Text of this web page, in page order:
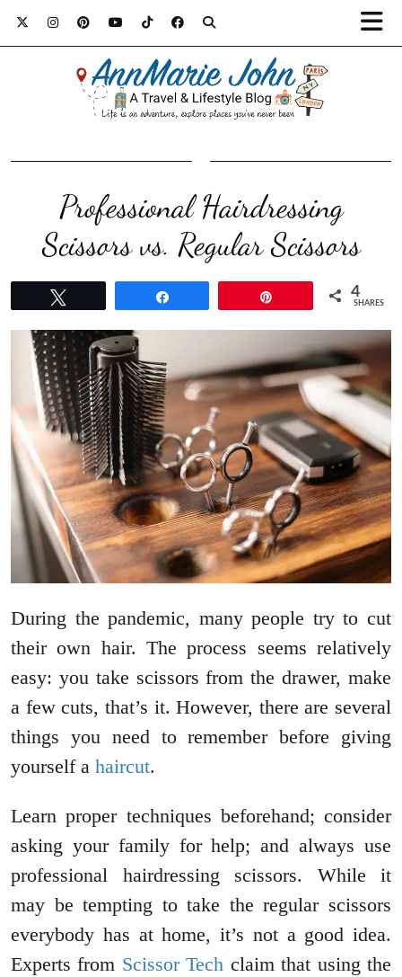
Professional Hairdressing
Scissors vs. Regular Scissors
4
SHARES
During the pandemic, many people try to cut
their own hair. The process seems relatively
easy: you take scissors from the drawer, make
a few cuts, that’s it. However, there are several
things you need to remember before giving
yourself a haircut.
Learn proper techniques beforehand; consider
asking your family for help; and always use
professional hairdressing scissors. While it
may be tempting to take the regular scissors
everybody has at home, it’s not a good idea.
Experts from Scissor Tech claim that using the